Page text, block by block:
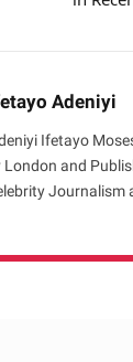
Adeniyi
Ifetayo
London and
Journalism